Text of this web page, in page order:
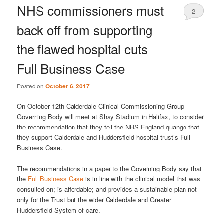
NHS commissioners must
back off from supporting
the flawed hospital cuts
Full Business Case
Posted onOctober 6, 2017
2
On October 12th Calderdale Clinical Commissioning Group
Governing Body will meet at Shay Stadium in Halifax, to consider
the recommendation that they tell the NHS England quango that
they support Calderdale and Huddersfield hospital trust’s Full
Business Case.
The recommendations in a paper to the Governing Body say that
the Full Business Case is in line with the clinical model that was
consulted on; is affordable; and provides a sustainable plan not
only for the Trust but the wider Calderdale and Greater
Huddersfield System of care.